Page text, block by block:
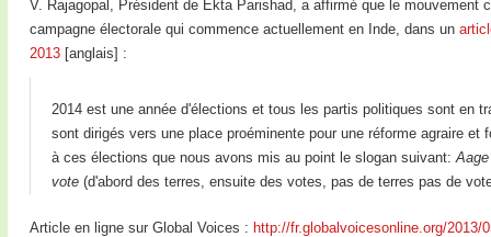
V. Rajagopal, Président de Ekta Parishad, a affirmé que le mouvement
campagne électorale qui commence actuellement en Inde, dans un
2013 [anglais] :
2014 est une année d'élections et tous les partis politiques sont en
sont dirigés vers une place proéminente pour une réforme agraire
à ces élections que nous avons mis au point le slogan suivant:
vote (d'abord des terres, ensuite des votes, pas de terres pas de
Article en ligne sur Global Voices : http://fr.globalvoicesonline.org/2013/